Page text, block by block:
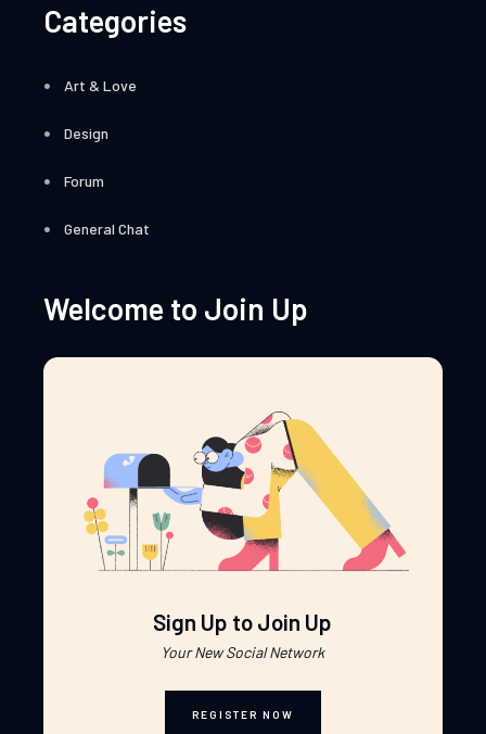
Categories
Art & Love
Design
Forum
General Chat
Welcome to Join Up
Sign Up to Join Up
Your New Social Network
REGISTER NOW